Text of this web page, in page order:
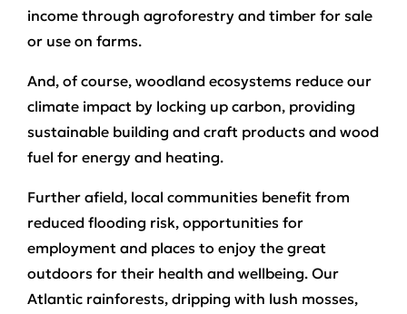
income through agroforestry and timber for sale
or use on farms.
And, of course, woodland ecosystems reduce our
climate impact by locking up carbon, providing
sustainable building and craft products and wood
fuel for energy and heating.
Further afield, local communities benefit from
reduced flooding risk, opportunities for
employment and places to enjoy the great
outdoors for their health and wellbeing. Our
Atlantic rainforests, dripping with lush mosses,